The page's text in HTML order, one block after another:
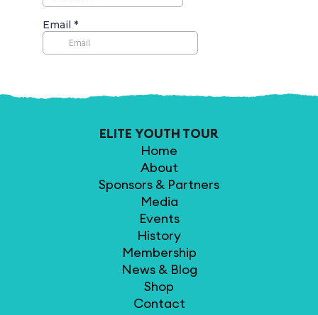
ELITE YOUTH TOUR
Home
About
Sponsors & Partners
Media
Events
History
Membership
News & Blog
Shop
Contact